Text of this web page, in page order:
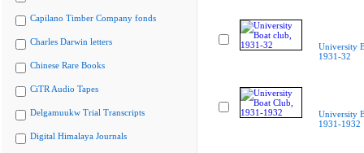
Capilano Timber Company fonds
Charles Darwin letters
Chinese Rare Books
CiTR Audio Tapes
Delgamuukw Trial Transcripts
Digital Himalaya Journals
University
1931-32
University
1931-1932